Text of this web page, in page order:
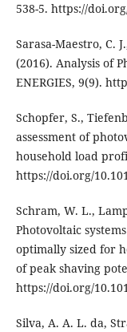
538-5. https://
Sarasa-Maestro, C.
(2016). Analysis of
ENERGIES, 9(9).
Schopfer, S.,
assessment of
household load
https://doi.org/
Schram, W. L.,
Photovoltaic
optimally sized for
of peak shaving
https://doi.org/
Silva, A. A. L. da,